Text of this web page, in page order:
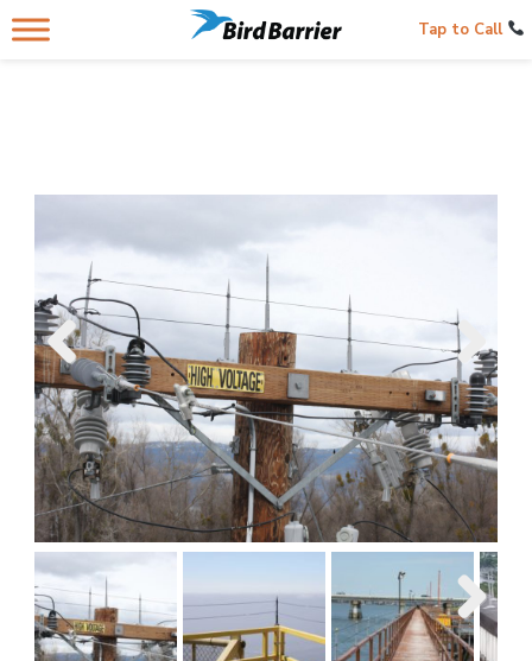
Tap to Call